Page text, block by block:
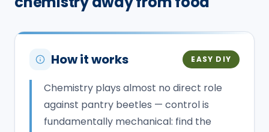
How it works EASY DIY
Chemistry plays almost no direct role
against pantry beetles — control is
fundamentally mechanical: find the